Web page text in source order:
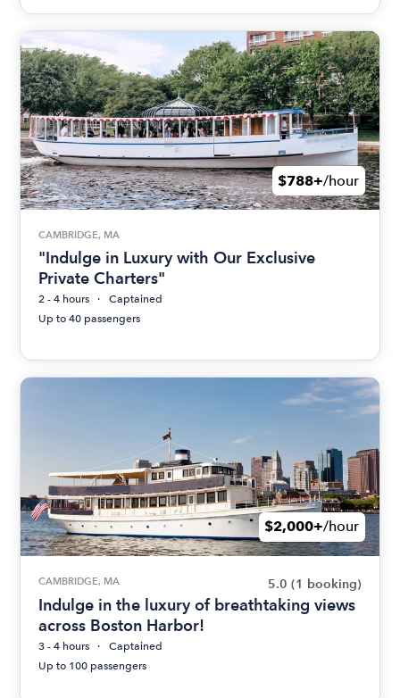
$788+/hour
CAMBRIDGE, MA
"Indulge in Luxury with Our Exclusive
Private Charters"
2 - 4 hours
Captained
Up to 40 passengers
$2,000+/hour
CAMBRIDGE, MA 5.0 (1 booking)
Indulge in the luxury of breathtaking views
across Boston Harbor!
3 - 4 hours
Captained
Up to 100 passengers